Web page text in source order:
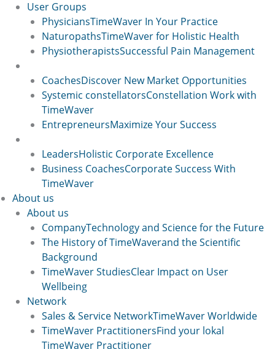
User Groups
PhysiciansTimeWaver In Your Practice
NaturopathsTimeWaver for Holistic Health
PhysiotherapistsSuccessful Pain Management
CoachesDiscover New Market Opportunities
Systemic constellatorsConstellation Work with
TimeWaver
EntrepreneursMaximize Your Success
LeadersHolistic Corporate Excellence
Business CoachesCorporate Success With
TimeWaver
About us
About us
CompanyTechnology and Science for the Future
The History of TimeWaverand the Scientific
Background
TimeWaver StudiesClear Impact on User
Wellbeing
Network
Sales & Service NetworkTimeWaver Worldwide
TimeWaver PractitionersFind your lokal
TimeWaver Practitioner